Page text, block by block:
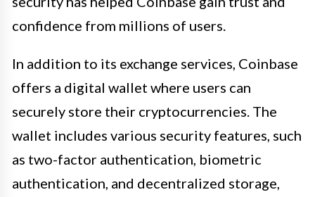
confidence from millions of users.
In addition to its exchange services, Coinbase
offers a digital wallet where users can
securely store their cryptocurrencies. The
wallet includes various security features, such
as two-factor authentication, biometric
authentication, and decentralized storage,